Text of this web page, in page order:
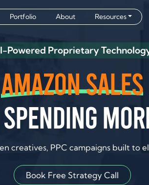
Portfolio About Resources
Powered Proprietary
Amazon sales
creatives, PPC campaigns built to
Book Free Strategy Call